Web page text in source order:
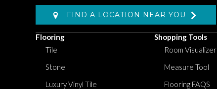
FIND A LOCATION NEAR YOU
Flooring
Tile
Stone
Luxury Vinyl Tile
Shopping Tools
Room Visualizer
Measure Tool
Flooring FAQS